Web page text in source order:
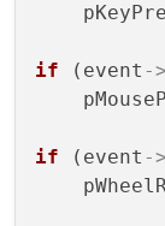
if (event ->
if (event ->